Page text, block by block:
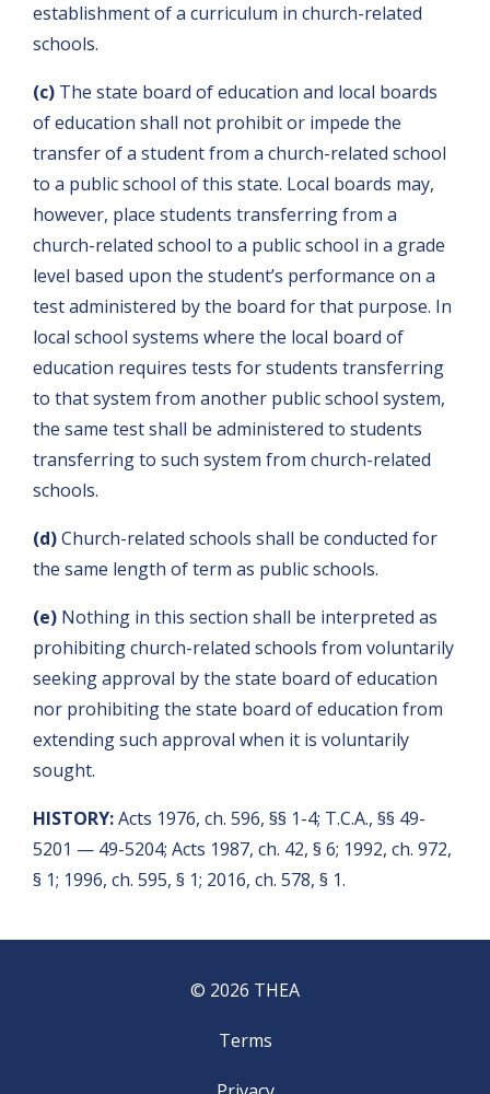
establishment of a curriculum in church-related
schools.
(c) The state board of education and local boards
of education shall not prohibit or impede the
transfer of a student from a church-related school
to a public school of this state. Local boards may,
however, place students transferring from a
church-related school to a public school in a grade
level based upon the student’s performance on a
test administered by the board for that purpose. In
local school systems where the local board of
education requires tests for students transferring
to that system from another public school system,
the same test shall be administered to students
transferring to such system from church-related
schools.
(d)Church-related schools shall be conducted for
the same length of term as public schools.
(e) Nothing in this section shall be interpreted as
prohibiting church-related schools from voluntarily
seeking approval by the state board of education
nor prohibiting the state board of education from
extending such approval when it is voluntarily
sought.
HISTORY:Acts 1976, ch. 596, §§ 1-4; T.C.A., §§ 49-
5201 — 49-5204; Acts 1987, ch. 42, § 6; 1992, ch. 972,
§ 1; 1996, ch. 595, § 1; 2016, ch. 578, § 1.
© 2026 THEA
Terms